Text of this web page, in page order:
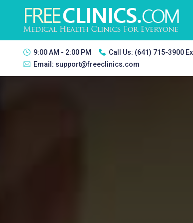
9:00 AM - 2:00 PM Call Us: (641) 715-3900
Email: support@freeclinics.com